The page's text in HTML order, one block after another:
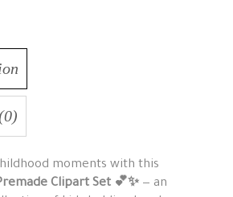
moments with this
Clipart Set 💕✨ — an